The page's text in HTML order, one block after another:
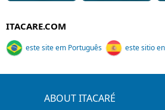
ITACARE.COM
este site em Português este sitio
ABOUT ITACARÉ